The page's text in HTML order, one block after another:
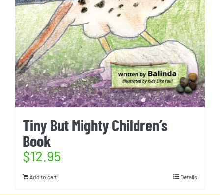
Tiny But Mighty Children’s
Book
$12.95
Add to cart Details